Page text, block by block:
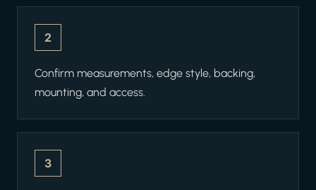
2
Confirm measurements, edge style, backing,
mounting, and access.
3